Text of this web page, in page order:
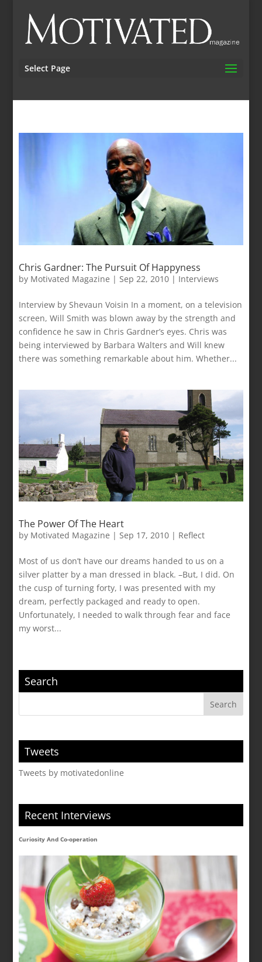
Select Page
Chris Gardner: The Pursuit Of Happyness
by Motivated Magazine | Sep 22, 2010 | Interviews
Interview by Shevaun Voisin In a moment, on a television
screen, Will Smith was blown away by the strength and
confidence he saw in Chris Gardner’s eyes. Chris was
being interviewed by Barbara Walters and Will knew
there was something remarkable about him. Whether...
The Power Of The Heart
by Motivated Magazine |Sep 17, 2010 | Reflect
Most of us don’t have our dreams handed to us on a
silver platter by a man dressed in black. –But, I did. On
the cusp of turning forty, I was presented with my
dream, perfectly packaged and ready to open.
Unfortunately, I needed to walk through fear and face
my worst...
Search
Tweets
Tweets by motivatedonline
Recent Interviews
Curiosity And Co-operation